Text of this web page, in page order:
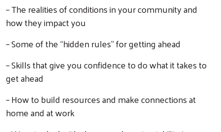
– The realities of conditions in your community and
how they impact you
– Some of the “hidden rules” for getting ahead
– Skills that give you confidence to do what it takes to
get ahead
– How to build resources and make connections at
home and at work